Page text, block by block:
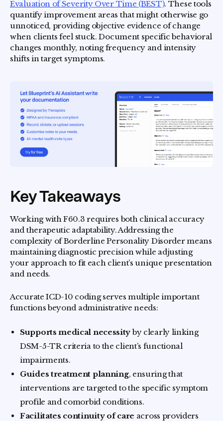
Evaluation of Severity Over Time (BEST). These tools
quantify improvement areas that might otherwise go
unnoticed, providing objective evidence of change
when clients feel stuck. Document specific behavioral
changes monthly, noting frequency and intensity
shifts in target symptoms.
Key Takeaways
Working with F60.3 requires both clinical accuracy
and therapeutic adaptability. Addressing the
complexity of Borderline Personality Disorder means
maintaining diagnostic precision while adjusting
your approach to fit each client’s unique presentation
and needs.
Accurate ICD-10 coding serves multiple important
functions beyond administrative needs:
Supports medical necessityby clearly linking
DSM-5-TR criteria to the client’s functional
impairments.
Guides treatment planning, ensuring that
interventions are targeted to the specific symptom
profile and comorbid conditions.
Facilitates continuity of care across providers